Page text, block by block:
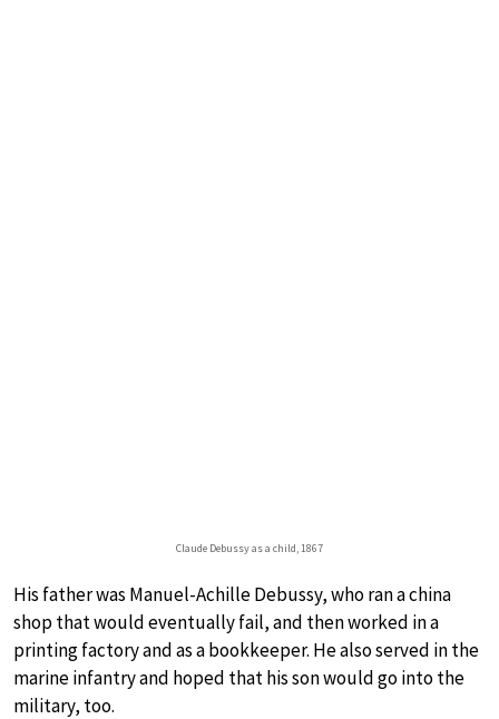
Claude Debussy as a child, 1867
His father was Manuel-Achille Debussy, who ran a china
shop that would eventually fail, and then worked in a
printing factory and as a bookkeeper. He also served in the
marine infantry and hoped that his son would go into the
military, too.